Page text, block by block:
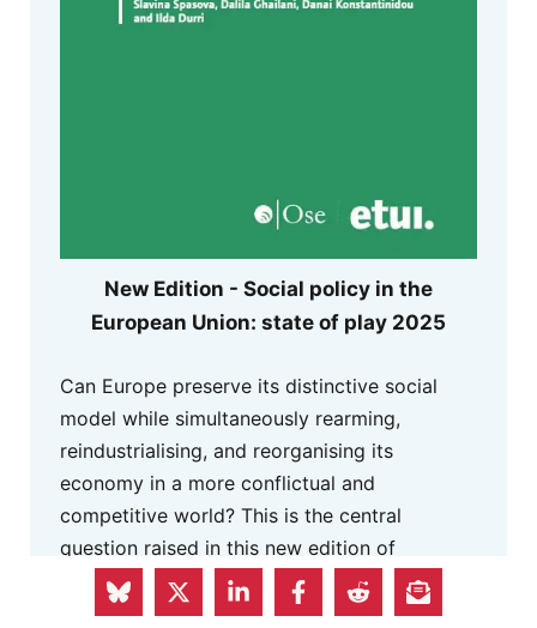
New Edition - Social policy in the
European Union: state of play 2025
Can Europe preserve its distinctive social
model while simultaneously rearming,
reindustrialising, and reorganising its
economy in a more conflictual and
competitive world? This is the central
question raised in this new edition of
Bilan social,
a reference publication
released every spring for more than 25 years